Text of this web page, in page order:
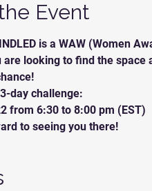
Event
is a WAW (Women
are looking to find the
day challenge:
from 6:30 to 8:00 pm (EST)
to seeing you there!